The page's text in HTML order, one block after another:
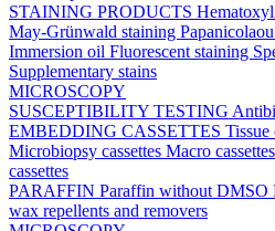
STAINING PRODUCTS
May-Grünwald staining
Immersion oil Fluorescent staining
Supplementary stains
MICROSCOPY
SUSCEPTIBILITY TESTING
EMBEDDING CASSETTES Tissue
Microbiopsy cassettes Macro cassettes
cassettes
PARAFFIN Paraffin without DMSO
wax repellents and removers